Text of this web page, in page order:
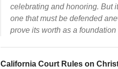
celebrating and honoring. But
one that must be defended
prove its worth as a
California Court Rules on